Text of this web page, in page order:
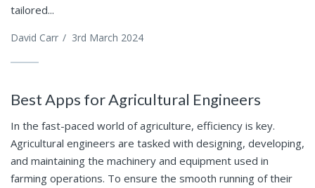
tailored...
David Carr / 3rd March 2024
Best Apps for Agricultural Engineers
In the fast-paced world of agriculture, efficiency is key.
Agricultural engineers are tasked with designing, developing,
and maintaining the machinery and equipment used in
farming operations. To ensure the smooth running of their